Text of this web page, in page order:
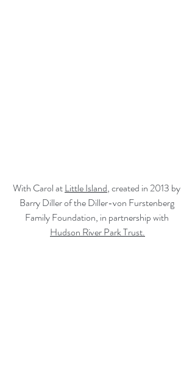
With Carol at Little Island, created in 2013 by
Barry Diller of the Diller-von Furstenberg
Family Foundation, in partnership with
Hudson River Park Trust.